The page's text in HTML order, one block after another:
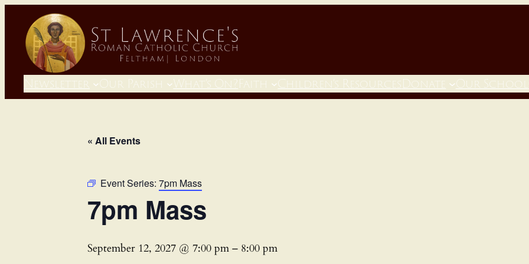
Newsletter Our Parish What’s On?Faith Children’s ResourcesDonate Our School
« All Events
Event Series: 7pm Mass
7pm Mass
September 12, 2027 @ 7:00 pm – 8:00 pm